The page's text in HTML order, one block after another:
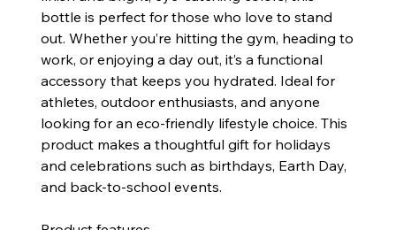
bottle is perfect for those who love to stand
out. Whether you’re hitting the gym, heading to
work, or enjoying a day out, it’s a functional
accessory that keeps you hydrated. Ideal for
athletes, outdoor enthusiasts, and anyone
looking for an eco-friendly lifestyle choice. This
product makes a thoughtful gift for holidays
and celebrations such as birthdays, Earth Day,
and back-to-school events.